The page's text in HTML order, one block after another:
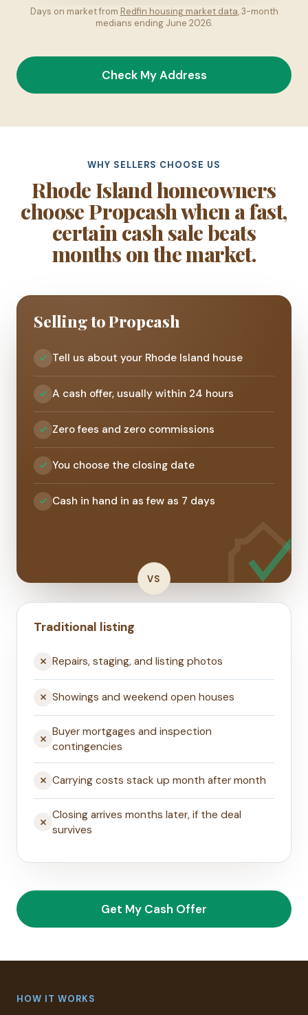
Days on market from Redfin housing market data, 3-month
medians ending June 2026.
Check My Address
WHY SELLERS CHOOSE US
Rhode Island homeowners
choose Propcash when a fast,
certain cash sale beats
months on the market.
Selling to Propcash
Tell us about your Rhode Island house
A cash offer, usually within 24 hours
Zero fees and zero commissions
You choose the closing date
Cash in hand in as few as 7 days
Traditional listing
Repairs, staging, and listing photos
Showings and weekend open houses
Buyer mortgages and inspection
contingencies
Carrying costs stack up month after month
Closing arrives months later, if the deal
survives
VS
Get My Cash Offer
HOW IT WORKS